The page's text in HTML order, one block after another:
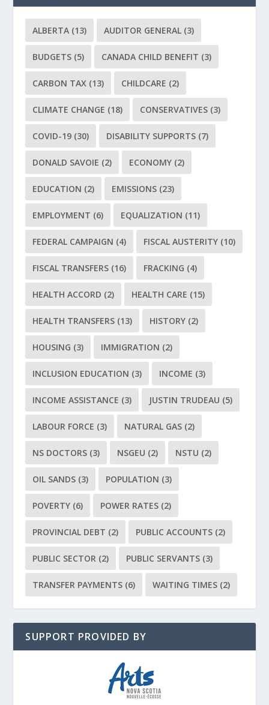
ALBERTA (13) AUDITOR GENERAL (3)
BUDGETS (5) CANADA CHILD BENEFIT (3)
CARBON TAX (13) CHILDCARE (2)
CLIMATE CHANGE (18) CONSERVATIVES (3)
COVID-19 (30) DISABILITY SUPPORTS (7)
DONALD SAVOIE (2) ECONOMY (2)
EDUCATION (2) EMISSIONS (23)
EMPLOYMENT (6) EQUALIZATION (11)
FEDERAL CAMPAIGN (4) FISCAL AUSTERITY (10)
FISCAL TRANSFERS (16) FRACKING (4)
HEALTH ACCORD (2) HEALTH CARE (15)
HEALTH TRANSFERS (13) HISTORY (2)
HOUSING (3) IMMIGRATION (2)
INCLUSION EDUCATION (3) INCOME (3)
INCOME ASSISTANCE (3) JUSTIN TRUDEAU (5)
LABOUR FORCE (3) NATURAL GAS (2)
NS DOCTORS (3) NSGEU (2) NSTU (2)
OIL SANDS (3) POPULATION (3)
POVERTY (6) POWER RATES (2)
PROVINCIAL DEBT (2) PUBLIC ACCOUNTS (2)
PUBLIC SECTOR (2) PUBLIC SERVANTS (3)
TRANSFER PAYMENTS (6) WAITING TIMES (2)
SUPPORT PROVIDED BY